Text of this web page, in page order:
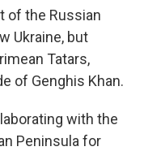
of the Russian
Ukraine, but
Tatars,
of Genghis Khan.
with the
Peninsula for